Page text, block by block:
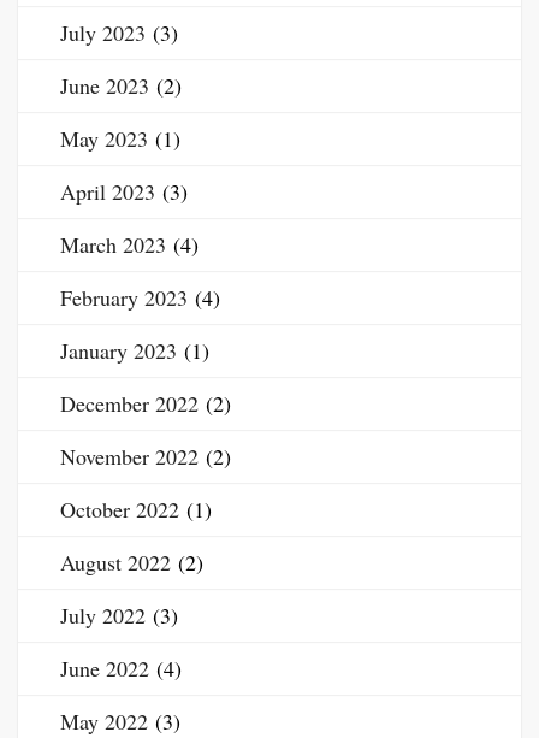
July 2023 (3)
June 2023 (2)
May 2023 (1)
April 2023 (3)
March 2023 (4)
February 2023 (4)
January 2023 (1)
December 2022 (2)
November 2022 (2)
October 2022 (1)
August 2022 (2)
July 2022 (3)
June 2022 (4)
May 2022 (3)